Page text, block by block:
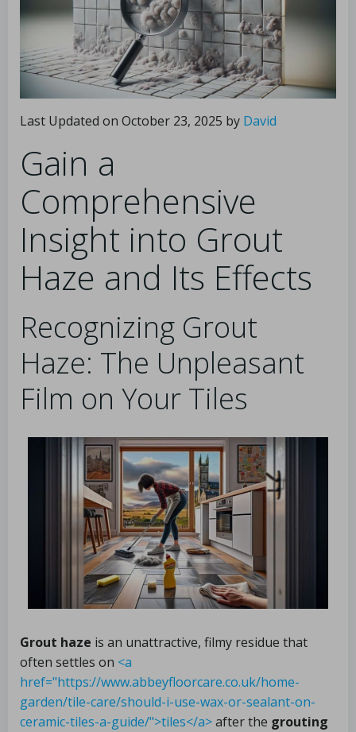
Last Updated on October 23, 2025 by David
Gain a
Comprehensive
Insight into Grout
Haze and Its Effects
Recognizing Grout
Haze: The Unpleasant
Film on Your Tiles
Grout haze is an unattractive, filmy residue that
often settles on <a
href="https://www.abbeyfloorcare.co.uk/home-
garden/tile-care/should-i-use-wax-or-sealant-on-
ceramic-tiles-a-guide/">tiles</a>after the grouting